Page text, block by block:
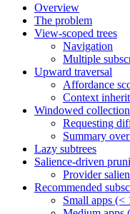
Overview
The problem
View-scoped trees
Navigation
Multiple
Upward traversal
Affordance
Context
Windowed
Requesting
Summary
Lazy subtrees
Salience-driven
Provider
Recommended
Small apps (<